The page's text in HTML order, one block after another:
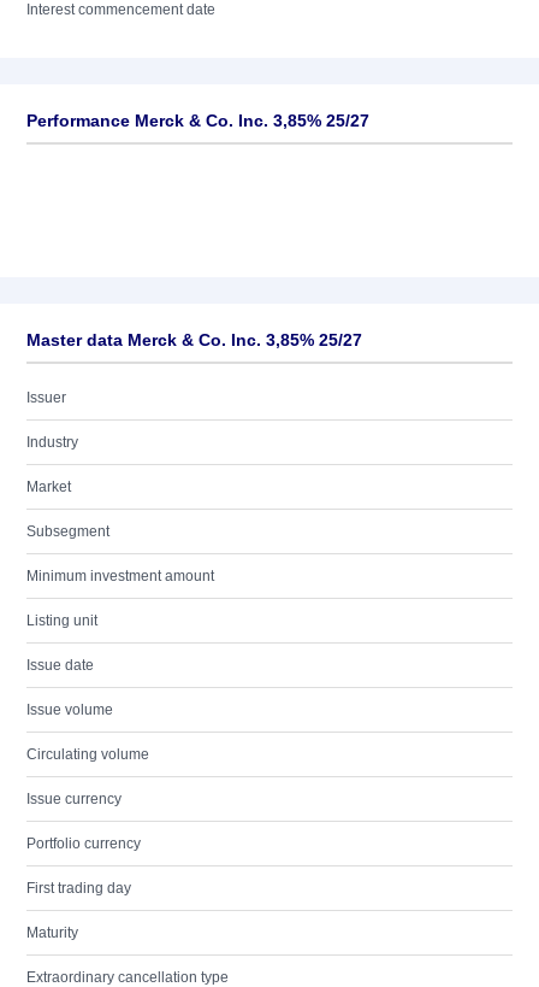
Interest commencement date
Performance Merck & Co. Inc. 3,85% 25/27
Master data Merck & Co. Inc. 3,85% 25/27
Issuer
Industry
Market
Subsegment
Minimum investment amount
Listing unit
Issue date
Issue volume
Circulating volume
Issue currency
Portfolio currency
First trading day
Maturity
Extraordinary cancellation type